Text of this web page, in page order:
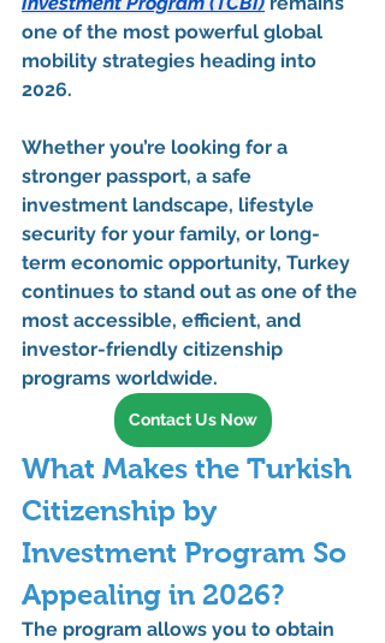
one of the most powerful global
mobility strategies heading into
2026.
Whether you’re looking for a
stronger passport, a safe
investment landscape, lifestyle
security for your family, or long-
term economic opportunity, Turkey
continues to stand out as one of the
most accessible, efficient, and
investor-friendly citizenship
programs worldwide.
Contact Us Now
What Makes the Turkish
Citizenship by
Investment Program So
Appealing in 2026?
The program allows you to obtain